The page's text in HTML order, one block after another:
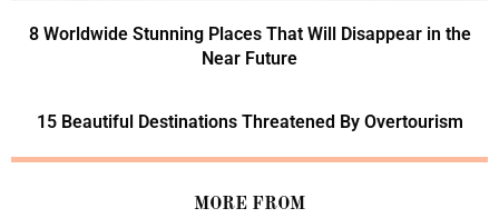
8 Worldwide Stunning Places That Will Disappear in the
Near Future
15 Beautiful Destinations Threatened By Overtourism
MORE FROM